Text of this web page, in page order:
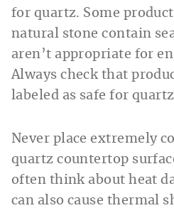
for quartz. Some
natural stone contain
aren’t appropriate for
Always check that
labeled as safe for
Never place extremely
quartz countertop
often think about heat
can also cause thermal